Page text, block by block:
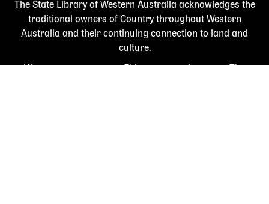
The State Library of Western Australia acknowledges the
traditional owners of Country throughout Western
Australia and their continuing connection to land and
culture.